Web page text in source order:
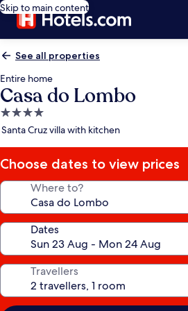
Skip to main content
See all properties
Entire home
Casa do Lombo
4.0
star
Santa Cruz villa with kitchen
Choose dates to view prices
Where to?
Dates
Travellers